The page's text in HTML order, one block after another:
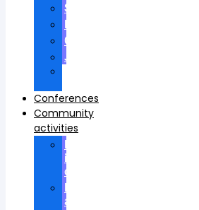
Scopus
Books
Conferences
Journals
Conferences
Community
activities
Participation
in
councils
Research
advisees